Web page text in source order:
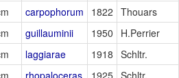
carpophorum 1822 Thouars
guillauminii 1950
H.Perrier
laggiarae 1918 Schltr.
rhopaloceras 1925 Schltr.